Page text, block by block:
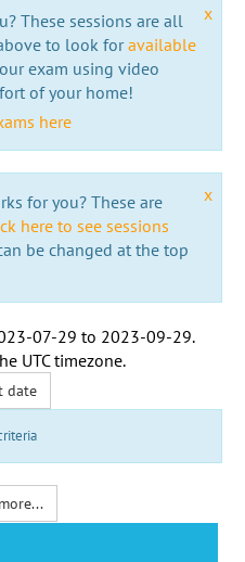
x
These sessions are all
to look foravailable
exam using video
of your home!
here
x
for you? These are
here to see sessions
be changed at the top
07-29 to 2023-09-29.
UTC timezone.
date